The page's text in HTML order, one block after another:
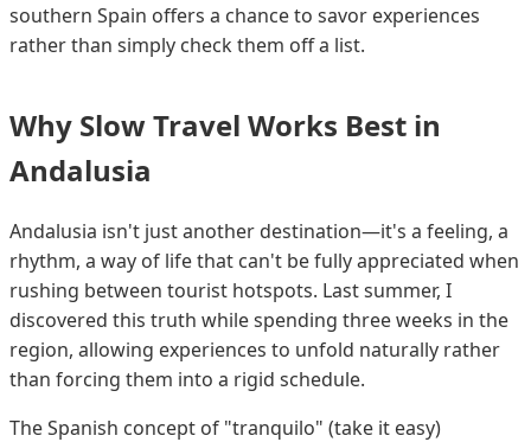
southern Spain offers a chance to savor experiences
rather than simply check them off a list.
Why Slow Travel Works Best in
Andalusia
Andalusia isn't just another destination—it's a feeling, a
rhythm, a way of life that can't be fully appreciated when
rushing between tourist hotspots. Last summer, I
discovered this truth while spending three weeks in the
region, allowing experiences to unfold naturally rather
than forcing them into a rigid schedule.
The Spanish concept of "tranquilo" (take it easy)